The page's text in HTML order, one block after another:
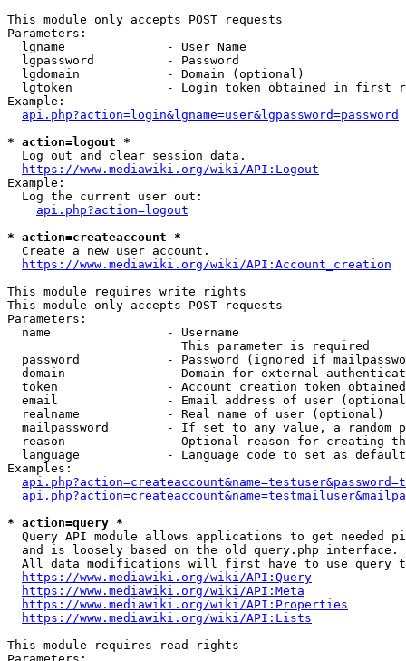
This module only accepts POST requests
Parameters:
  lgname              - User Name
  lgpassword          - Password
  lgdomain            - Domain (optional)
lgtoken             - Login token obtained in first
Example:
api.php?action=login&lgname=user&lgpassword=password
* action=logout *
  Log out and clear session data.
https://www.mediawiki.org/wiki/API:Logout
Example:
  Log the current user out:
api.php?action=logout
* action=createaccount *
  Create a new user account.
https://www.mediawiki.org/wiki/API:Account_creation
This module requires write rights
This module only accepts POST requests
Parameters:
  name                - Username
                        This parameter is required
password            - Password (ignored if
domain              - Domain for external
token               - Account creation token
email               - Email address of user
  realname            - Real name of user (optional)
mailpassword        - If set to any value, a random
reason              - Optional reason for creating
language            - Language code to set as
Examples:
* action=query *
Query API module allows applications to get needed
  and is loosely based on the old query.php interface.
All data modifications will first have to use query
https://www.mediawiki.org/wiki/API:Query
https://www.mediawiki.org/wiki/API:Meta
https://www.mediawiki.org/wiki/API:Properties
https://www.mediawiki.org/wiki/API:Lists
This module requires read rights